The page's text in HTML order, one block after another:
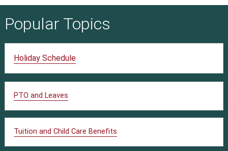
Popular Topics
Holiday Schedule
PTO and Leaves
Tuition and Child Care Benefits